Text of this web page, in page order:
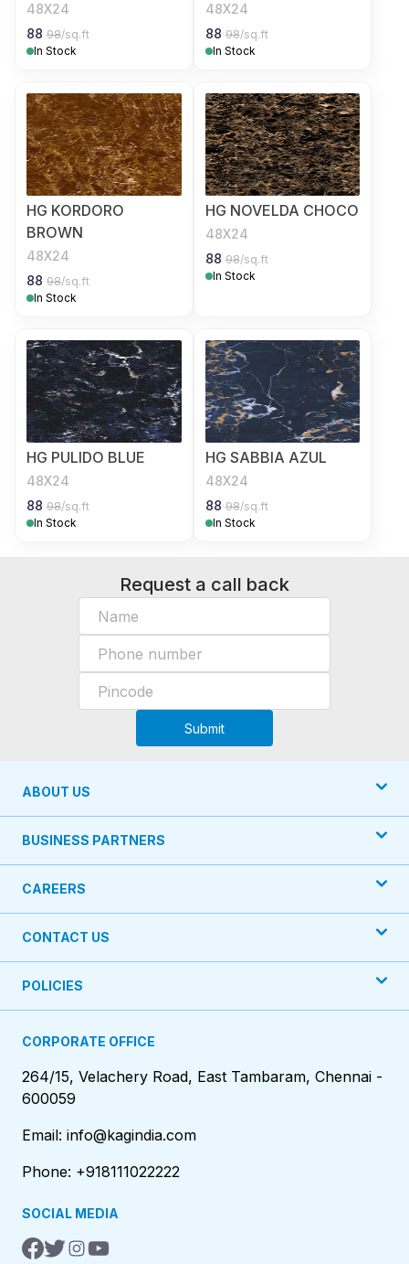
48X24
88 98/sq.ft
In Stock
48X24
88 98/sq.ft
In Stock
HG KORDORO
BROWN
48X24
88 98/sq.ft
In Stock
HG NOVELDA CHOCO
48X24
88 98/sq.ft
In Stock
HG PULIDO BLUE
48X24
88 98/sq.ft
In Stock
HG SABBIA AZUL
48X24
88 98/sq.ft
In Stock
Request a call back
Submit
ABOUT US
BUSINESS PARTNERS
CAREERS
CONTACT US
POLICIES
CORPORATE OFFICE
264/15, Velachery Road, East Tambaram, Chennai -
600059
Email: info@kagindia.com
Phone: +918111022222
SOCIAL MEDIA